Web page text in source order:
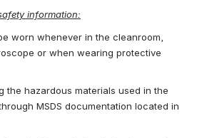
information:
whenever in the cleanroom,
or when wearing protective
hazardous materials used in the
MSDS documentation located in